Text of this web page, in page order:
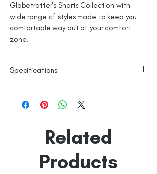
Globetrotter's Shorts Collection with
wide range of styles made to keep you
comfortable way out of your comfort
zone.
Specifications
Checks
Made in India
Empowered byHatti & Company
Related
Products